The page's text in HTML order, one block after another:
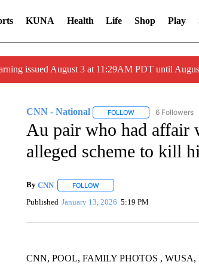
KUNA Health Life Shop Play
issued August 3 at 11:29AM PDT until
CNN - National FOLLOWFOLLOW "CNN -
6 Followers
Au pair who had affair
alleged scheme to kill
By CNN FOLLOWFOLLOW "" TO RECEIVE
Published January 13, 2026 5:19 PM
CNN, POOL, FAMILY PHOTOS ,